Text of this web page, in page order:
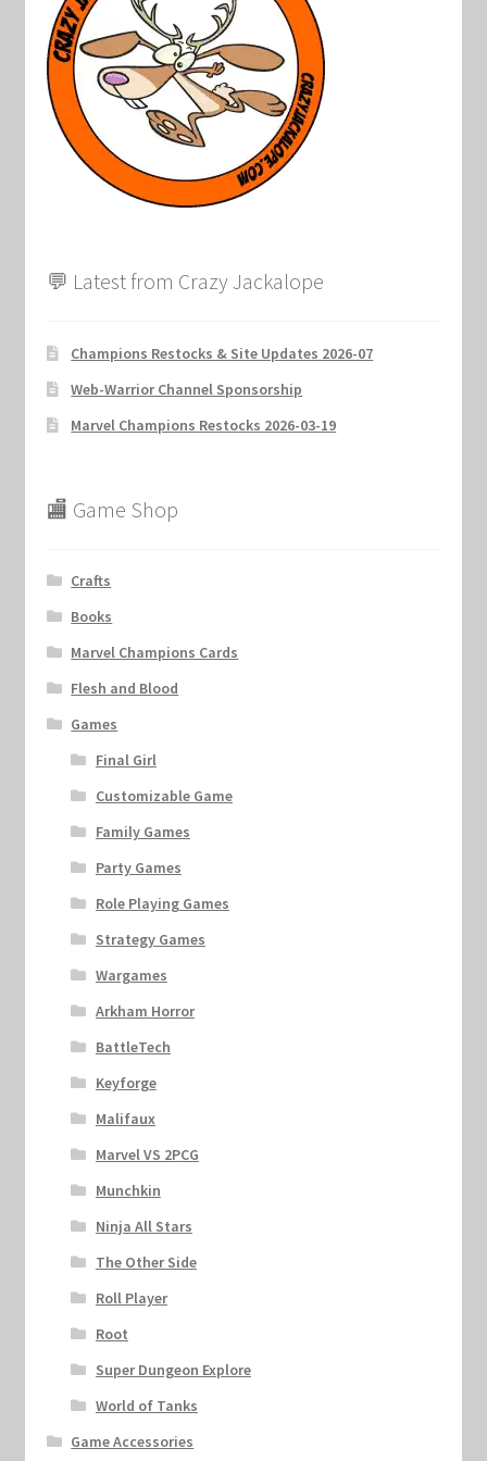
Marvel Champions Shop – Upgrade
My account
Privacy Policy
Shipping Policy
Shop
💬 Latest from Crazy Jackalope
Champions Restocks & Site Updates 2026-07
Web-Warrior Channel Sponsorship
Marvel Champions Restocks 2026-03-19
🏬 Game Shop
Crafts
Books
Marvel Champions Cards
Flesh and Blood
Games
Final Girl
Customizable Game
Family Games
Party Games
Role Playing Games
Strategy Games
Wargames
Arkham Horror
BattleTech
Keyforge
Malifaux
Marvel VS 2PCG
Munchkin
Ninja All Stars
The Other Side
Roll Player
Root
Super Dungeon Explore
World of Tanks
Game Accessories